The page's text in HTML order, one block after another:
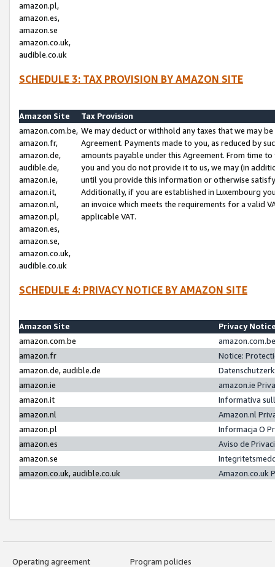
amazon.pl,
amazon.es,
amazon.se
amazon.co.uk,
audible.co.uk
SCHEDULE 3: TAX PROVISION BY AMAZON SITE
Amazon Site
Tax Provision
amazon.com.be,
amazon.fr,
amazon.de,
audible.de,
amazon.ie,
amazon.it,
amazon.nl,
amazon.pl,
amazon.es,
amazon.se,
amazon.co.uk,
audible.co.uk
We may deduct or withhold any taxes that we may
Agreement. Payments made to you, as reduced by
amounts payable under this Agreement. From time
you and you do not provide it to us, we may (in
until you provide this information or otherwise
Additionally, if you are established in Luxembourg
an invoice which meets the requirements for a valid
applicable VAT.
SCHEDULE 4: PRIVACY NOTICE BY AMAZON SITE
Amazon Site
Privacy
amazon.com.be
amazon.fr
Notice:
amazon.de, audible.de
amazon.ie
amazon.ie
amazon.it
Informativa
amazon.nl
Amazon.nl
amazon.pl
Informacja O
amazon.es
Aviso de
amazon.se
amazon.co.uk, audible.co.uk
Amazon.co.uk
Operating agreement
Program policies